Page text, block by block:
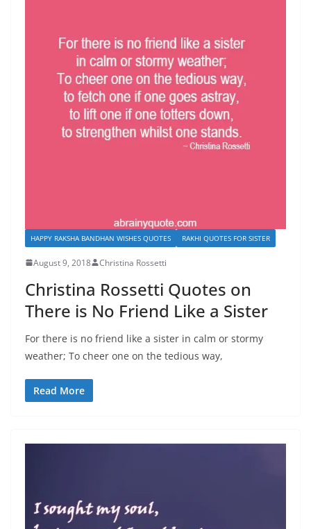
HAPPY RAKSHA BANDHAN WISHES QUOTES RAKHI QUOTES FOR SISTER
August 9, 2018 Christina Rossetti
Christina Rossetti Quotes on
There is No Friend Like a Sister
For there is no friend like a sister in calm or stormy
weather; To cheer one on the tedious way,
Read More